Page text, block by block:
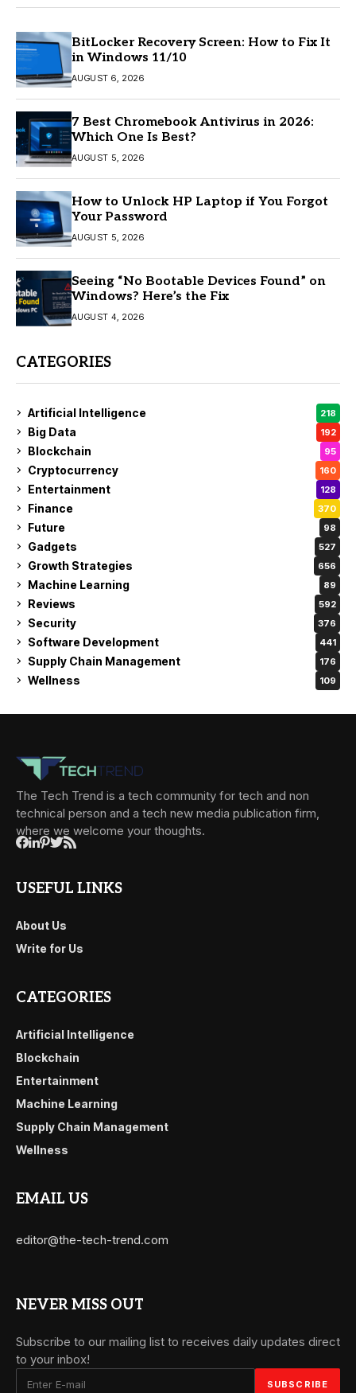
BitLocker Recovery Screen: How to Fix It
in Windows 11/10
AUGUST 6, 2026
7 Best Chromebook Antivirus in 2026:
Which One Is Best?
AUGUST 5, 2026
How to Unlock HP Laptop if You Forgot
Your Password
AUGUST 5, 2026
Seeing “No Bootable Devices Found” on
Windows? Here’s the Fix
AUGUST 4, 2026
CATEGORIES
Artificial Intelligence 218
Big Data 192
Blockchain 95
Cryptocurrency 160
Entertainment 128
Finance 370
Future 98
Gadgets 527
Growth Strategies 656
Machine Learning 89
Reviews 592
Security 376
Software Development 441
Supply Chain Management 176
Wellness 109
The Tech Trend is a tech community for tech and non
technical person and a tech new media publication firm,
where we welcome your thoughts.
USEFUL LINKS
About Us
Write for Us
CATEGORIES
Artificial Intelligence
Blockchain
Entertainment
Machine Learning
Supply Chain Management
Wellness
EMAIL US
editor@the-tech-trend.com
NEVER MISS OUT
Subscribe to our mailing list to receives daily updates direct
to your inbox!